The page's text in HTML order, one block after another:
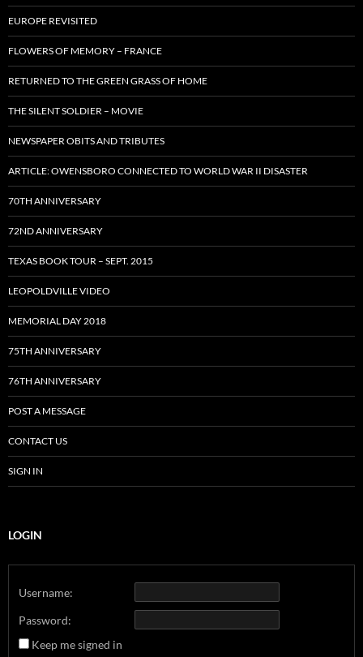
EUROPE REVISITED
FLOWERS OF MEMORY – FRANCE
RETURNED TO THE GREEN GRASS OF HOME
THE SILENT SOLDIER – MOVIE
NEWSPAPER OBITS AND TRIBUTES
ARTICLE: OWENSBORO CONNECTED TO WORLD WAR II DISASTER
70TH ANNIVERSARY
72ND ANNIVERSARY
TEXAS BOOK TOUR – SEPT. 2015
LEOPOLDVILLE VIDEO
MEMORIAL DAY 2018
75TH ANNIVERSARY
76TH ANNIVERSARY
POST A MESSAGE
CONTACT US
SIGN IN
LOGIN
Username:
Password:
Keep me signed in